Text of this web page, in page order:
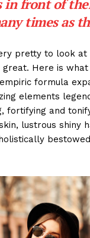
in front of
times as
pretty to look
great. Here is what
formula
elements
fortifying and
lustrous shiny